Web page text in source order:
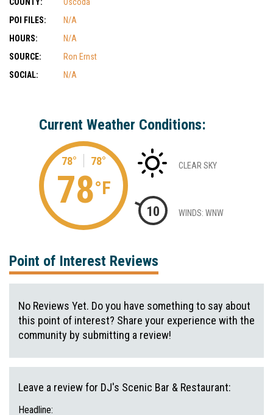
POI FILES:
N/A
HOURS:
N/A
SOURCE:
Ron Ernst
SOCIAL:
N/A
Current Weather Conditions:
78° 78°
78°F
CLEAR SKY
10 WINDS: WNW
Point of Interest Reviews
No Reviews Yet. Do you have something to say about
this point of interest? Share your experience with the
community by submitting a review!
Leave a review for DJ's Scenic Bar & Restaurant:
Headline: